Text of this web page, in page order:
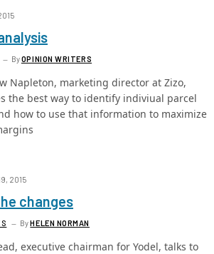
ByOPINION WRITERS
Napleton, marketing director at Zizo,
the best way to identify indiviual parcel
how to use that information to maximize
2015
changes
ByHELEN NORMAN
executive chairman for Yodel, talks to